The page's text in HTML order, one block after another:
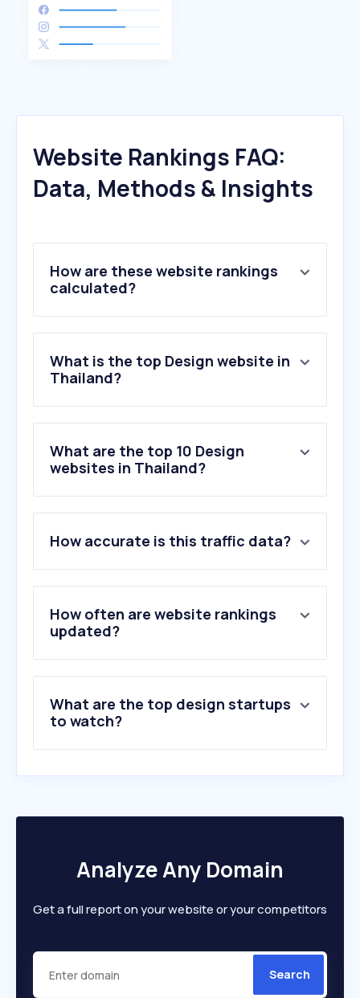
Website Rankings FAQ:
Data, Methods & Insights
How are these website rankings
calculated?
What is the top Design website in
Thailand?
What are the top 10 Design
websites in Thailand?
How accurate is this traffic data?
How often are website rankings
updated?
What are the top design startups
to watch?
Analyze Any Domain
Get a full report on your website or your competitors
Search